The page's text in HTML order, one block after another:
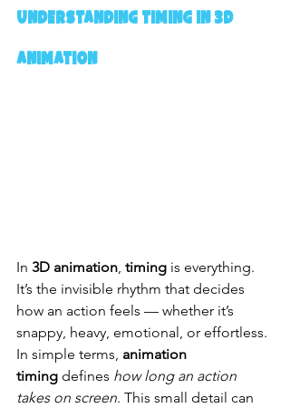
Understanding Timing in 3D
Animation
In 3D animation, timing is everything.
It’s the invisible rhythm that decides
how an action feels — whether it’s
snappy, heavy, emotional, or effortless.
In simple terms, animation
timing defines how long an action
takes on screen. This small detail can